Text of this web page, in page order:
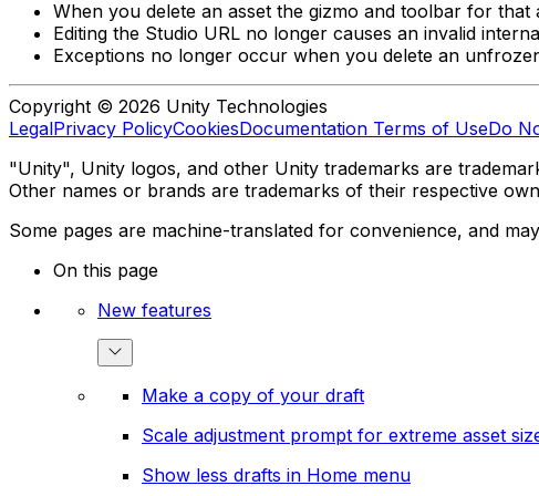
When you delete an asset the gizmo and toolbar for that
Editing the Studio URL no longer causes an invalid
Exceptions no longer occur when you delete an
Copyright © 2026 Unity Technologies
LegalPrivacy PolicyCookiesDocumentation Terms of UseDo
"Unity", Unity logos, and other Unity trademarks are
Other names or brands are trademarks of their respective
Some pages are machine-translated for convenience, and
On this page
New features
Make a copy of your draft
Scale adjustment prompt for extreme asset
Show less drafts in Home menu